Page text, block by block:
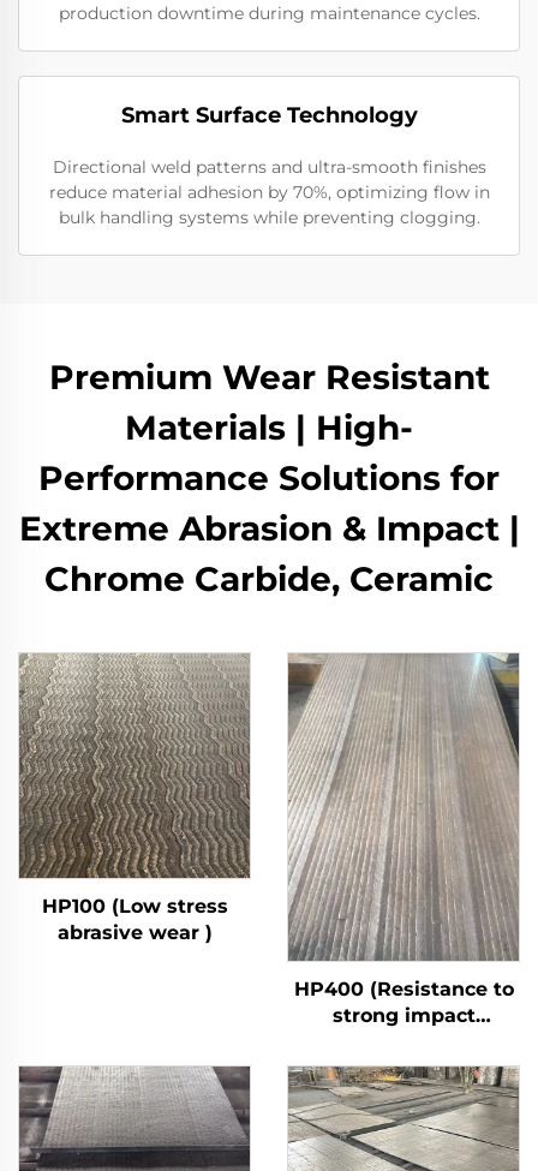
production downtime during maintenance cycles.
Smart Surface Technology
Directional weld patterns and ultra-smooth finishes
reduce material adhesion by 70%, optimizing flow in
bulk handling systems while preventing clogging.
Premium Wear Resistant
Materials | High-
Performance Solutions for
Extreme Abrasion & Impact |
Chrome Carbide, Ceramic
HP100 (Low stress
abrasive wear )
HP400 (Resistance to
strong impact